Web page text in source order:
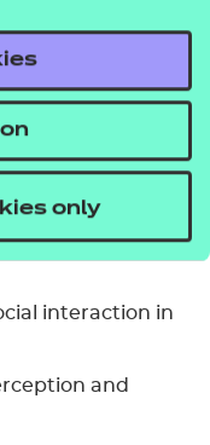
only
approach to
interaction in
and